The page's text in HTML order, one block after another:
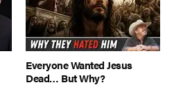
Everyone Wanted Jesus
Dead… But Why?